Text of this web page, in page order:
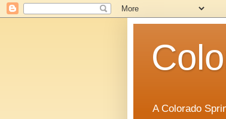
A Colorado